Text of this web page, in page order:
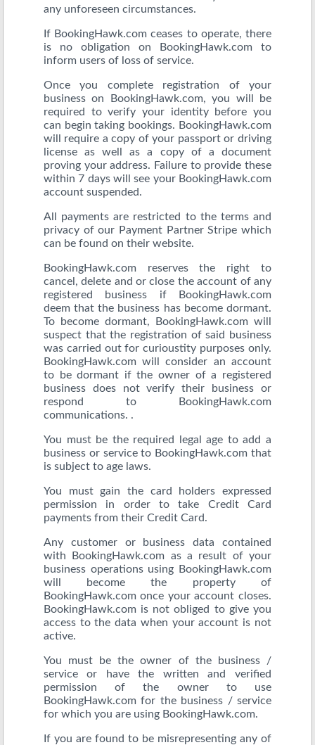
any unforeseen circumstances.
If BookingHawk.com ceases to operate, there
is no obligation on BookingHawk.com to
inform users of loss of service.
Once you complete registration of your
business on BookingHawk.com, you will be
required to verify your identity before you
can begin taking bookings. BookingHawk.com
will require a copy of your passport or driving
license as well as a copy of a document
proving your address. Failure to provide these
within 7 days will see your BookingHawk.com
account suspended.
All payments are restricted to the terms and
privacy of our Payment Partner Stripe which
can be found on their website.
BookingHawk.com reserves the right to
cancel, delete and or close the account of any
registered business if BookingHawk.com
deem that the business has become dormant.
To become dormant, BookingHawk.com will
suspect that the registration of said business
was carried out for curioustity purposes only.
BookingHawk.com will consider an account
to be dormant if the owner of a registered
business does not verify their business or
respond to BookingHawk.com
communications. .
You must be the required legal age to add a
business or service to BookingHawk.com that
is subject to age laws.
You must gain the card holders expressed
permission in order to take Credit Card
payments from their Credit Card.
Any customer or business data contained
with BookingHawk.com as a result of your
business operations using BookingHawk.com
will become the property of
BookingHawk.com once your account closes.
BookingHawk.com is not obliged to give you
access to the data when your account is not
active.
You must be the owner of the business /
service or have the written and verified
permission of the owner to use
BookingHawk.com for the business / service
for which you are using BookingHawk.com.
If you are found to be misrepresenting any of